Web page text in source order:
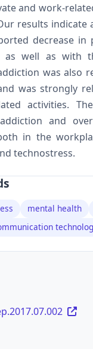
and work-
results
decrease
as well as with
was also
was strongly
activities.
and
in the
technostress.
mental health